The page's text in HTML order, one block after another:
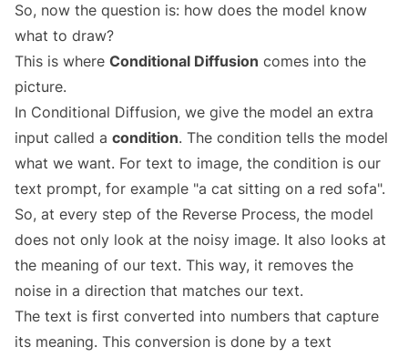
So, now the question is: how does the model know
what to draw?
This is where Conditional Diffusion comes into the
picture.
In Conditional Diffusion, we give the model an extra
input called a condition. The condition tells the model
what we want. For text to image, the condition is our
text prompt, for example "a cat sitting on a red sofa".
So, at every step of the Reverse Process, the model
does not only look at the noisy image. It also looks at
the meaning of our text. This way, it removes the
noise in a direction that matches our text.
The text is first converted into numbers that capture
its meaning. This conversion is done by a text